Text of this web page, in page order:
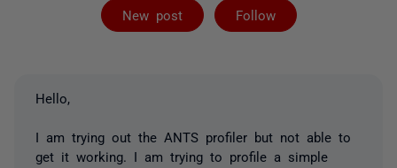
New post Follow
Followed by 4
Hello,
I am trying out the ANTS profiler but not able to
get it working. I am trying to profile a simple